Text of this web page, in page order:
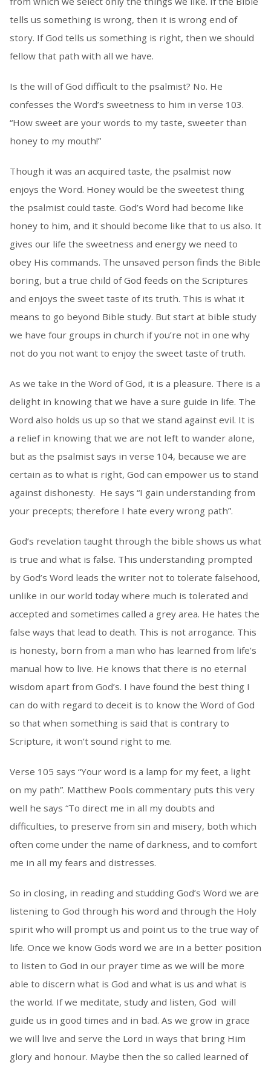
tells us something is wrong, then it is wrong end of
story. If God tells us something is right, then we should
fellow that path with all we have.
Is the will of God difficult to the psalmist? No. He
confesses the Word’s sweetness to him in verse 103.
“How sweet are your words to my taste, sweeter than
honey to my mouth!”
Though it was an acquired taste, the psalmist now
enjoys the Word. Honey would be the sweetest thing
the psalmist could taste. God’s Word had become like
honey to him, and it should become like that to us also. It
gives our life the sweetness and energy we need to
obey His commands. The unsaved person finds the Bible
boring, but a true child of God feeds on the Scriptures
and enjoys the sweet taste of its truth. This is what it
means to go beyond Bible study. But start at bible study
we have four groups in church if you’re not in one why
not do you not want to enjoy the sweet taste of truth.
As we take in the Word of God, it is a pleasure. There is a
delight in knowing that we have a sure guide in life. The
Word also holds us up so that we stand against evil. It is
a relief in knowing that we are not left to wander alone,
but as the psalmist says in verse 104, because we are
certain as to what is right, God can empower us to stand
against dishonesty. He says “I gain understanding from
your precepts; therefore I hate every wrong path”.
God’s revelation taught through the bible shows us what
is true and what is false. This understanding prompted
by God’s Word leads the writer not to tolerate falsehood,
unlike in our world today where much is tolerated and
accepted and sometimes called a grey area. He hates the
false ways that lead to death. This is not arrogance. This
is honesty, born from a man who has learned from life’s
manual how to live. He knows that there is no eternal
wisdom apart from God’s. I have found the best thing I
can do with regard to deceit is to know the Word of God
so that when something is said that is contrary to
Scripture, it won’t sound right to me.
Verse 105 says “Your word is a lamp for my feet, a light
on my path”. Matthew Pools commentary puts this very
well he says “To direct me in all my doubts and
difficulties, to preserve from sin and misery, both which
often come under the name of darkness, and to comfort
me in all my fears and distresses.
So in closing, in reading and studding God’s Word we are
listening to God through his word and through the Holy
spirit who will prompt us and point us to the true way of
life. Once we know Gods word we are in a better position
to listen to God in our prayer time as we will be more
able to discern what is God and what is us and what is
the world. If we meditate, study and listen, God will
guide us in good times and in bad. As we grow in grace
we will live and serve the Lord in ways that bring Him
glory and honour. Maybe then the so called learned of